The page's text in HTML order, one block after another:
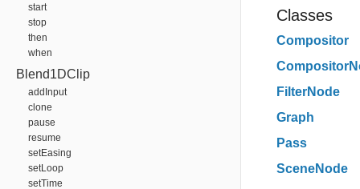
start
stop
then
when
Blend1DClip
addInput
clone
pause
resume
setEasing
setLoop
setTime
Classes
Compositor
FilterNode
Graph
Pass
SceneNode